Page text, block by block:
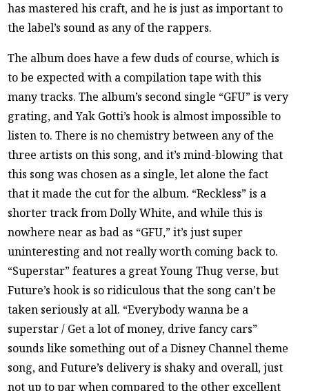
has mastered his craft, and he is just as important to
the label’s sound as any of the rappers.
The album does have a few duds of course, which is
to be expected with a compilation tape with this
many tracks. The album’s second single “GFU” is very
grating, and Yak Gotti’s hook is almost impossible to
listen to. There is no chemistry between any of the
three artists on this song, and it’s mind-blowing that
this song was chosen as a single, let alone the fact
that it made the cut for the album. “Reckless” is a
shorter track from Dolly White, and while this is
nowhere near as bad as “GFU,” it’s just super
uninteresting and not really worth coming back to.
“Superstar” features a great Young Thug verse, but
Future’s hook is so ridiculous that the song can’t be
taken seriously at all. “Everybody wanna be a
superstar / Get a lot of money, drive fancy cars”
sounds like something out of a Disney Channel theme
song, and Future’s delivery is shaky and overall, just
not up to par when compared to the other excellent